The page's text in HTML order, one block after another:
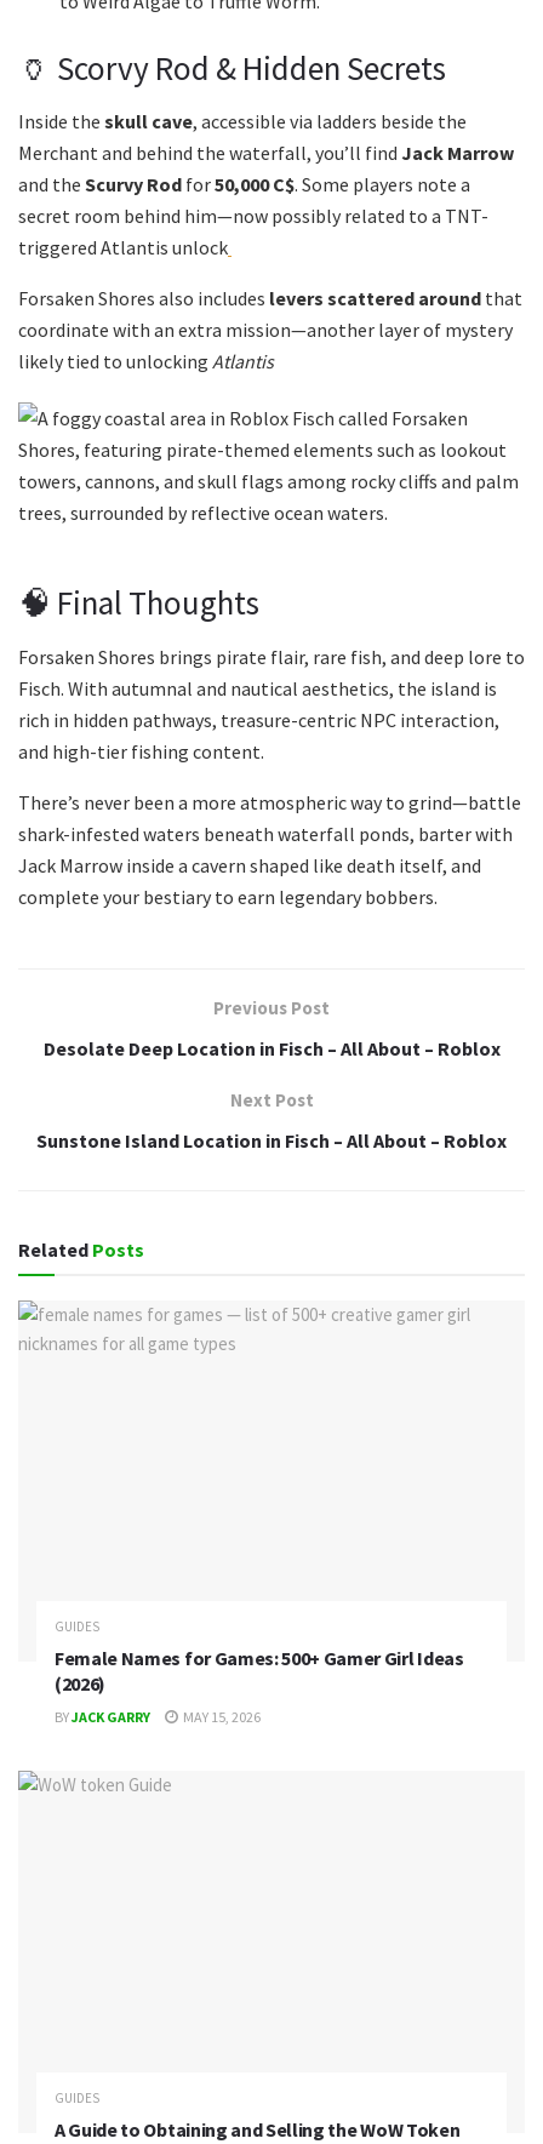
🏺 Scorvy Rod & Hidden Secrets
Inside the skull cave, accessible via ladders beside the
Merchant and behind the waterfall, you’ll find Jack Marrow
and the Scurvy Rod for50,000 C$. Some players note a
secret room behind him—now possibly related to a TNT-
triggered Atlantis unlock
Forsaken Shores also includes levers scattered around that
coordinate with an extra mission—another layer of mystery
likely tied to unlocking Atlantis
🧠 Final Thoughts
Forsaken Shores brings pirate flair, rare fish, and deep lore to
Fisch. With autumnal and nautical aesthetics, the island is
rich in hidden pathways, treasure-centric NPC interaction,
and high-tier fishing content.
There’s never been a more atmospheric way to grind—battle
shark-infested waters beneath waterfall ponds, barter with
Jack Marrow inside a cavern shaped like death itself, and
complete your bestiary to earn legendary bobbers.
Previous Post
Desolate Deep Location in Fisch – All About – Roblox
Next Post
Sunstone Island Location in Fisch – All About – Roblox
Related Posts
GUIDES
Female Names for Games: 500+ Gamer Girl Ideas
(2026)
BYJACK GARRY MAY 15, 2026
GUIDES
A Guide to Obtaining and Selling the WoW Token